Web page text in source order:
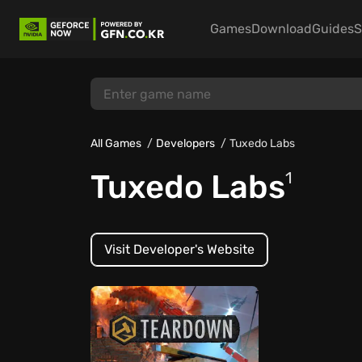
GamesDownloadGuides
All Games Developers Tuxedo Labs
Tuxedo Labs1
Visit Developer's Website